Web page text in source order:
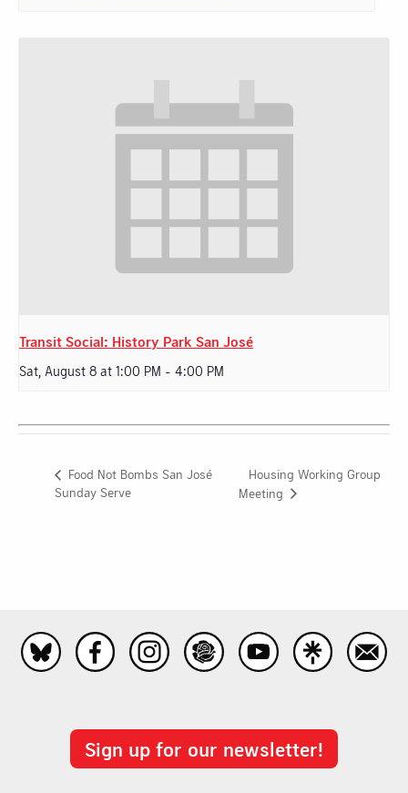
Transit Social: History Park San José
Sat, August 8 at 1:00 PM - 4:00 PM
Food Not Bombs San José
Sunday Serve
Housing Working Group
Meeting
Sign up for our newsletter!